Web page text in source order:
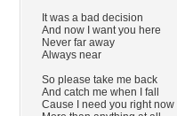
It was a bad decision
And now I want you here
Never far away
Always near
So please take me back
And catch me when I fall
Cause I need you right now